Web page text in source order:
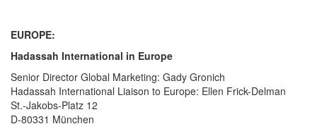
EUROPE:
Hadassah International in Europe
Senior Director Global Marketing: Gady Gronich
Hadassah International Liaison to Europe: Ellen Frick-Delman
St.-Jakobs-Platz 12
D-80331 München